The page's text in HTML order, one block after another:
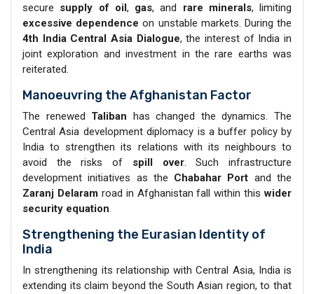
secure supply of oil, gas, and rare minerals, limiting
excessive dependence on unstable markets. During the
4th India Central Asia Dialogue, the interest of India in
joint exploration and investment in the rare earths was
reiterated.
Manoeuvring the Afghanistan Factor
The renewed Taliban has changed the dynamics. The
Central Asia development diplomacy is a buffer policy by
India to strengthen its relations with its neighbours to
avoid the risks of spill over. Such infrastructure
development initiatives as the Chabahar Port and the
Zaranj Delaramroad in Afghanistan fall within thiswider
security equation.
Strengthening the Eurasian Identity of
India
In strengthening its relationship with Central Asia, India is
extending its claim beyond the South Asian region, to that